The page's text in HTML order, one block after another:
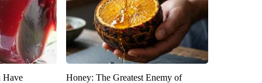
Have
Honey: The Greatest Enemy of